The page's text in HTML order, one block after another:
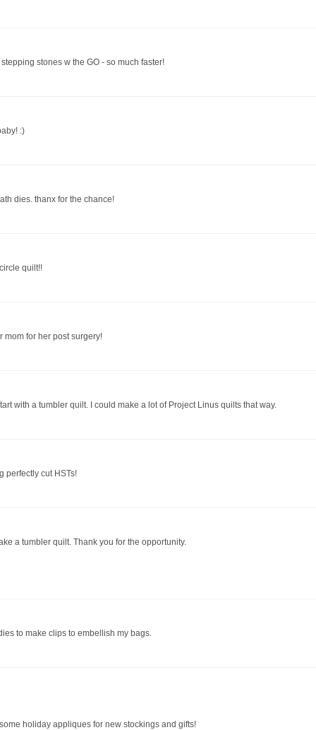
stones w the GO - so much faster!
:)
dies. thanx for the chance!
quilt!!
mom for her post surgery!
with a tumbler quilt. I could make a lot of Project Linus quilts that way.
perfectly cut HSTs!
a tumbler quilt. Thank you for the opportunity.
to make clips to embellish my bags.
holiday appliques for new stockings and gifts!